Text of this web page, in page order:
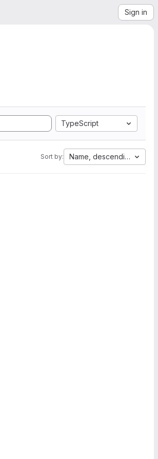
Sign in
TypeScript
Sort by: Name, descending